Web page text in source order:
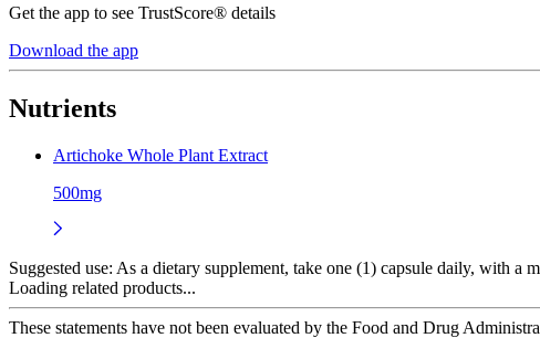
Get the app to see TrustScore® details
Download the app
Nutrients
Artichoke Whole Plant Extract
500mg
Suggested use: As a dietary supplement, take one (1) capsule daily, with a
Loading related products...
These statements have not been evaluated by the Food and Drug